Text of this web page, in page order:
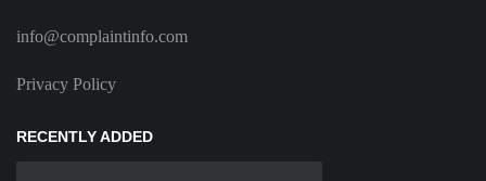
info@complaintinfo.com
Privacy Policy
RECENTLY ADDED